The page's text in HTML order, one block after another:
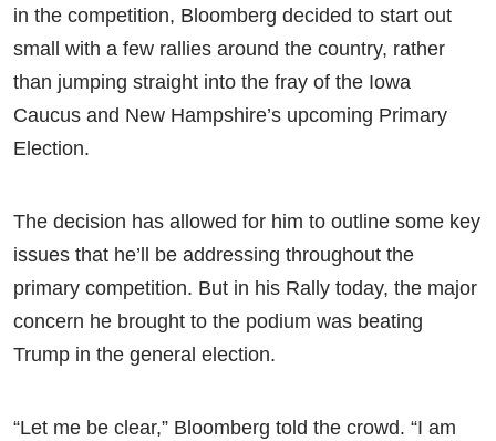
in the competition, Bloomberg decided to start out
small with a few rallies around the country, rather
than jumping straight into the fray of the Iowa
Caucus and New Hampshire’s upcoming Primary
Election.
The decision has allowed for him to outline some key
issues that he’ll be addressing throughout the
primary competition. But in his Rally today, the major
concern he brought to the podium was beating
Trump in the general election.
“Let me be clear,” Bloomberg told the crowd. “I am